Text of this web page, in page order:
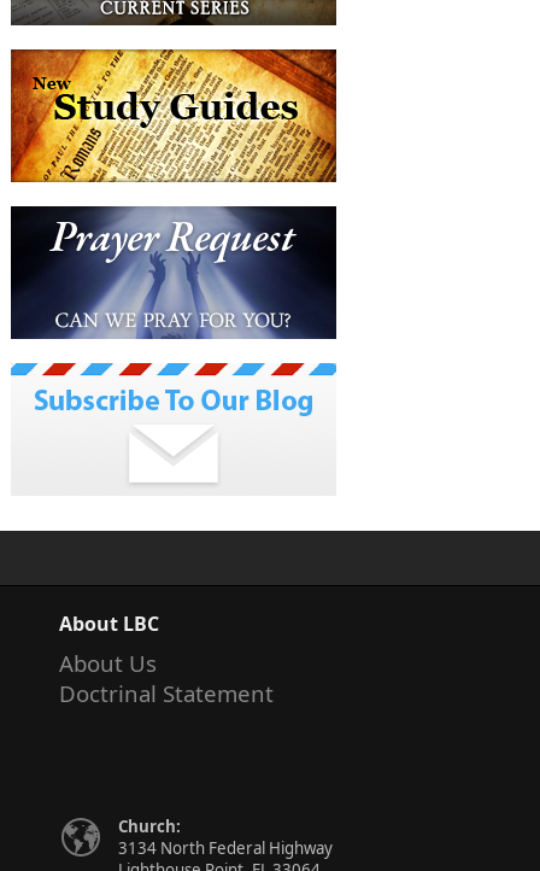
About LBC
About Us
Doctrinal Statement
Church:
3134 North Federal Highway